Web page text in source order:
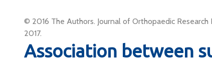
© 2016 The Authors. Journal of Orthopaedic
2017.
Association between